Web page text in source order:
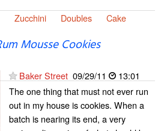
Zucchini Doubles Cake
Mousse Cookies
Baker Street 09/29/11
13:01
The one thing that must not ever run
out in my house is cookies. When a
batch is nearing its end, a very